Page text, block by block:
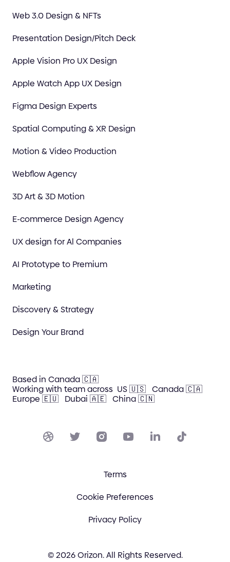
Web 3.0 Design & NFTs
Presentation Design/Pitch Deck
Apple Vision Pro UX Design
Apple Watch App UX Design
Figma Design Experts
Spatial Computing & XR Design
Motion & Video Production
Webflow Agency
3D Art & 3D Motion
E-commerce Design Agency
UX design for Al Companies
AI Prototype to Premium
Marketing
Discovery & Strategy
Design Your Brand
Based in Canada 🇨🇦
Working with team across US 🇺🇸 Canada 🇨🇦
Europe 🇪🇺 Dubai 🇦🇪 China 🇨🇳
© 2026 Orizon. All Rights Reserved.
Privacy Policy
Cookie Preferences
Terms